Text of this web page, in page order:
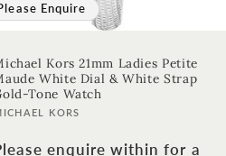
Enquire
Kors 21mm Ladies Petite
White Dial & White Strap
Tone Watch
KORS
enquire within for a